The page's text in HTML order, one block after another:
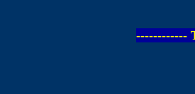
------------